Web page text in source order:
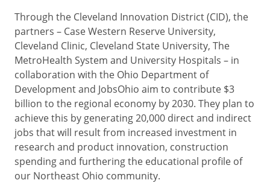
Through the Cleveland Innovation District (CID), the
partners – Case Western Reserve University,
Cleveland Clinic, Cleveland State University, The
MetroHealth System and University Hospitals – in
collaboration with the Ohio Department of
Development and JobsOhio aim to contribute $3
billion to the regional economy by 2030. They plan to
achieve this by generating 20,000 direct and indirect
jobs that will result from increased investment in
research and product innovation, construction
spending and furthering the educational profile of
our Northeast Ohio community.